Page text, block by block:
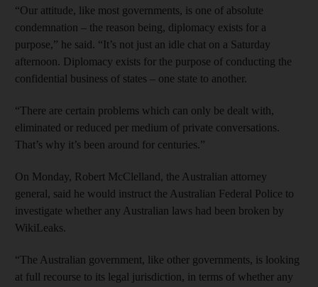
“Our attitude, like most governments, is one of absolute
condemnation – the reason being, diplomacy exists for a
purpose,” he said. “It’s not just an idle chat on a Saturday
afternoon. Diplomacy exists for the purpose of conducting the
confidential business of states – one state to another.
“There are certain problems which can only be dealt with,
eliminated or reduced per medium of private conversations.
That’s why it’s been around for centuries.”
On Monday, Robert McClelland, the Australian attorney
general, said he would instruct the Australian Federal Police to
investigate whether any Australian laws had been broken by
WikiLeaks.
“The Australian government, like other governments, is looking
at full recourse to its legal jurisdiction, in terms of whether any